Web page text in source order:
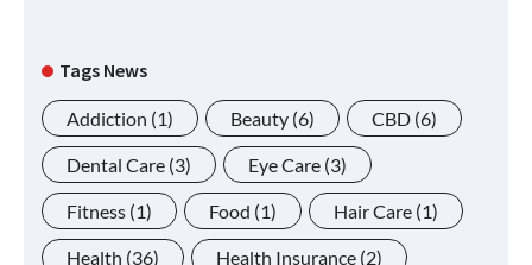
Tags News
Addiction (1) Beauty (6) CBD (6)
Dental Care (3) Eye Care (3)
Fitness (1) Food (1) Hair Care (1)
Health (36) Health Insurance (2)